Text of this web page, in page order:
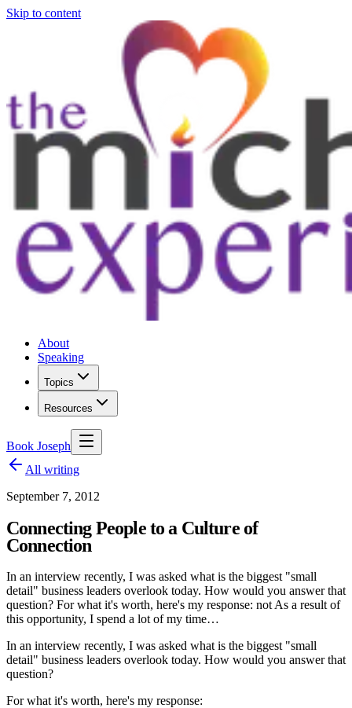
Skip to content
About
Speaking
Topics
Resources
Book Joseph
All writing
September 7, 2012
Connecting People to a Culture of
Connection
In an interview recently, I was asked what is the biggest "small
detail" business leaders overlook today. How would you answer that
question? For what it's worth, here's my response: not As a result of
this opportunity, I spend a lot of my time…
In an interview recently, I was asked what is the biggest "small
detail" business leaders overlook today. How would you answer that
question?
For what it's worth, here's my response: